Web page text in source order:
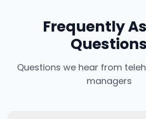
Frequently
Questions we hear from
managers